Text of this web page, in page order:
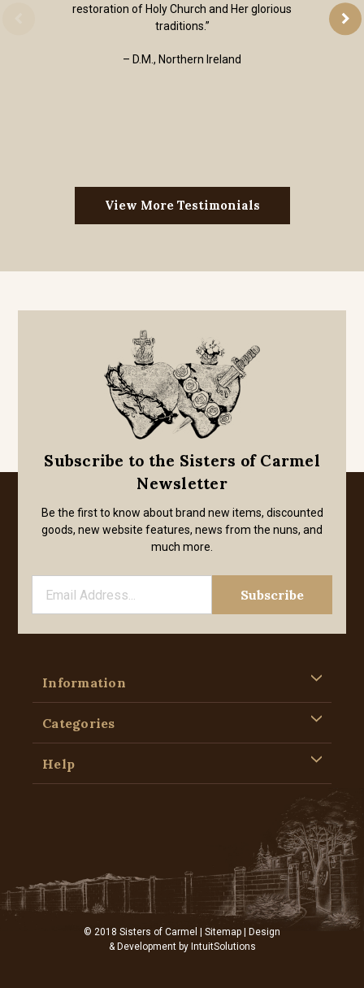
restoration of Holy Church and Her glorious
traditions.”
– D.M., Northern Ireland
View More Testimonials
Subscribe to the Sisters of Carmel
Newsletter
Be the first to know about brand new items, discounted
goods, new website features, news from the nuns, and
much more.
Information
Categories
Help
© 2018 Sisters of Carmel | Sitemap | Design
& Development by IntuitSolutions